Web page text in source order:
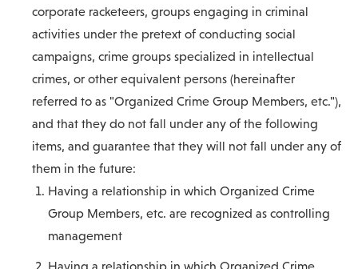
corporate racketeers, groups engaging in criminal
activities under the pretext of conducting social
campaigns, crime groups specialized in intellectual
crimes, or other equivalent persons (hereinafter
referred to as "Organized Crime Group Members, etc."),
and that they do not fall under any of the following
items, and guarantee that they will not fall under any of
them in the future:
Having a relationship in which Organized Crime
Group Members, etc. are recognized as controlling
management
Having a relationship in which Organized Crime